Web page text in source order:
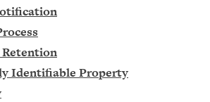
Identifiable Property